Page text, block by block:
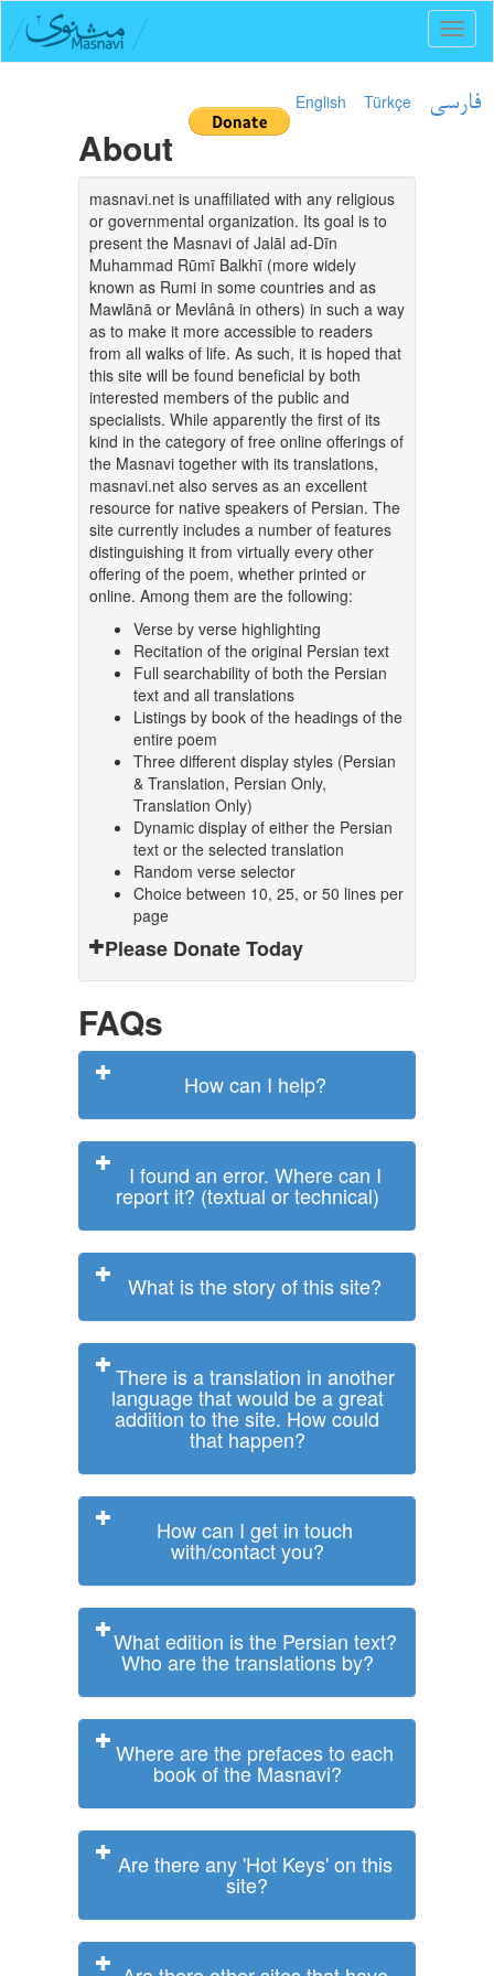
English Türkçe فارسی
About
masnavi.net is unaffiliated with any religious
or governmental organization. Its goal is to
present the Masnavi of Jalāl ad-Dīn
Muhammad Rūmī Balkhī (more widely
known as Rumi in some countries and as
Mawlānā or Mevlânâ in others) in such a way
as to make it more accessible to readers
from all walks of life. As such, it is hoped that
this site will be found beneficial by both
interested members of the public and
specialists. While apparently the first of its
kind in the category of free online offerings of
the Masnavi together with its translations,
masnavi.net also serves as an excellent
resource for native speakers of Persian. The
site currently includes a number of features
distinguishing it from virtually every other
offering of the poem, whether printed or
online. Among them are the following:
Verse by verse highlighting
Recitation of the original Persian text
Full searchability of both the Persian
text and all translations
Listings by book of the headings of the
entire poem
Three different display styles (Persian
& Translation, Persian Only,
Translation Only)
Dynamic display of either the Persian
text or the selected translation
Random verse selector
Choice between 10, 25, or 50 lines per
page
Please Donate Today
FAQs
How can I help?
I found an error. Where can I
report it? (textual or technical)
What is the story of this site?
There is a translation in another
language that would be a great
addition to the site. How could
that happen?
How can I get in touch
with/contact you?
What edition is the Persian text?
Who are the translations by?
Where are the prefaces to each
book of the Masnavi?
Are there any 'Hot Keys' on this
site?